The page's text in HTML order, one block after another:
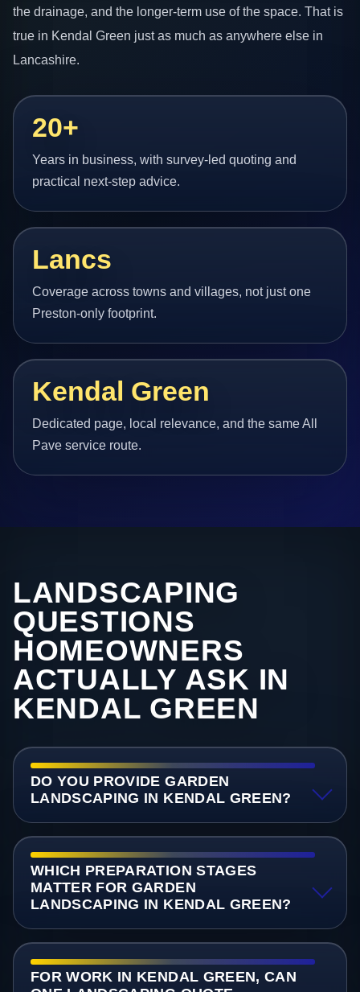
the drainage, and the longer-term use of the space. That is
true in Kendal Green just as much as anywhere else in
Lancashire.
20+
Years in business, with survey-led quoting and
practical next-step advice.
Lancs
Coverage across towns and villages, not just one
Preston-only footprint.
Kendal Green
Dedicated page, local relevance, and the same All
Pave service route.
LANDSCAPING
QUESTIONS
HOMEOWNERS
ACTUALLY ASK IN
KENDAL GREEN
DO YOU PROVIDE GARDEN
LANDSCAPING IN KENDAL GREEN?
WHICH PREPARATION STAGES
MATTER FOR GARDEN
LANDSCAPING IN KENDAL GREEN?
FOR WORK IN KENDAL GREEN, CAN